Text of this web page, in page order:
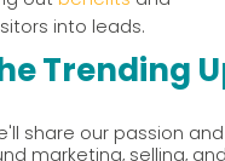
into leads.
Trending
share our passion
marketing, selling,